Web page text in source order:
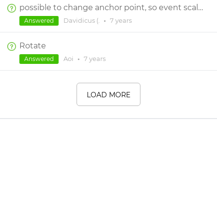
possible to change anchor point, so event scales from center?
Davidicus (. • 7 years
Answered
Rotate
Aoi • 7 years
Answered
LOAD MORE